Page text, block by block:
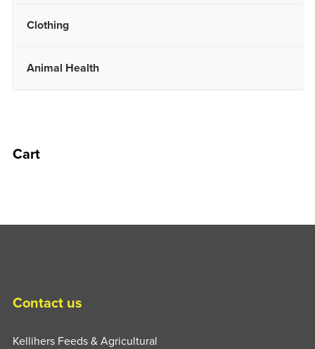
Clothing
Animal Health
Cart
Contact us
Kellihers Feeds & Agricultural